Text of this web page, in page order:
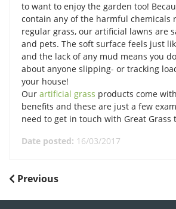
to want to enjoy the garden too!
contain any of the harmful chemicals
regular grass, our artificial lawns are
and pets. The soft surface feels just
and the lack of any mud means you
about anyone slipping- or tracking
your house!
Our artificial grass products come
benefits and these are just a few
need to get in touch with Great Grass
Date posted: 16/03/2017
POST
NAVIGATION
Previous
Previous